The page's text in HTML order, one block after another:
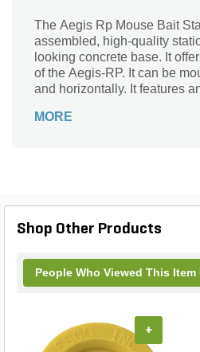
The Aegis Rp Mouse Bait
assembled, high-quality
looking concrete base. It
of the Aegis-RP. It can be
and horizontally. It features
away from the wall. The
MORE
Shop Other Products
People Who Viewed This
+